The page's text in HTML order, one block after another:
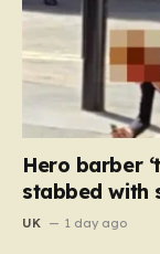
Hero barber
stabbed with
UK 1 day ago